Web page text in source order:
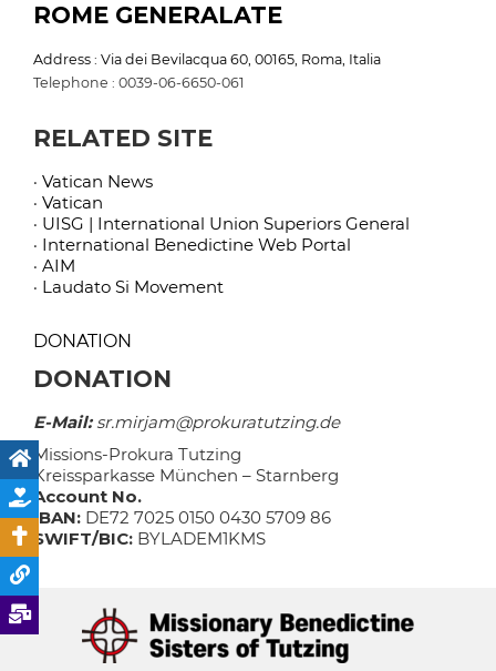
ROME GENERALATE
Address : Via dei Bevilacqua 60, 00165, Roma, Italia
Telephone : 0039-06-6650-061
RELATED SITE
· Vatican News
· Vatican
· UISG | International Union Superiors General
· International Benedictine Web Portal
· AIM
· Laudato Si Movement
DONATION
DONATION
E-Mail:sr.mirjam@prokuratutzing.de
Missions-Prokura Tutzing
Kreissparkasse München – Starnberg
Account No.
IBAN: DE72 7025 0150 0430 5709 86
SWIFT/BIC: BYLADEM1KMS